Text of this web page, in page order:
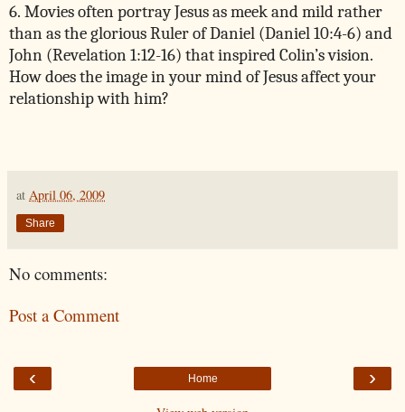
6. Movies often portray Jesus as meek and mild rather
than as the glorious Ruler of Daniel (Daniel 10:4-6) and
John (Revelation 1:12-16) that inspired Colin’s vision.
How does the image in your mind of Jesus affect your
relationship with him?
at April 06, 2009
Share
No comments:
Post a Comment
‹ ›
Home